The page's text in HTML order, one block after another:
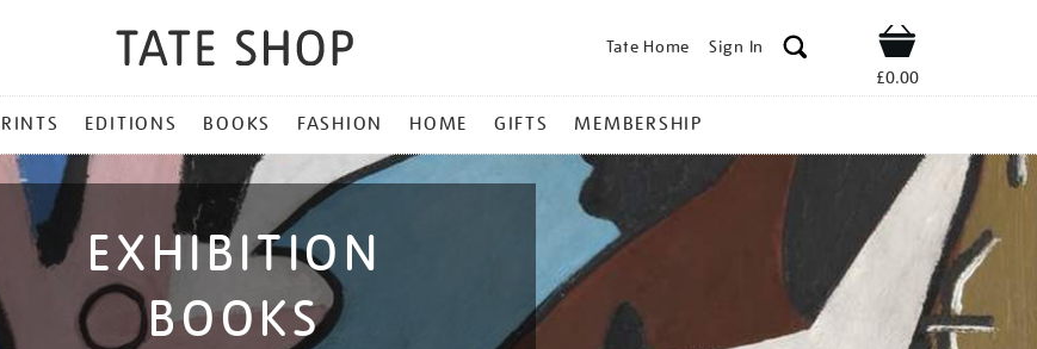
Tate Home Sign In Shop
£0.00
EDITIONS BOOKS FASHION HOME GIFTS MEMBERSHIP
EXHIBITION
BOOKS